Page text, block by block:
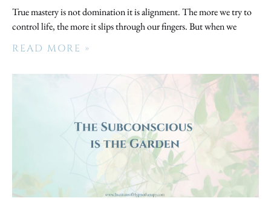
True mastery is not domination it is alignment. The more we try to
control life, the more it slips through our fingers. But when we
READ MORE »